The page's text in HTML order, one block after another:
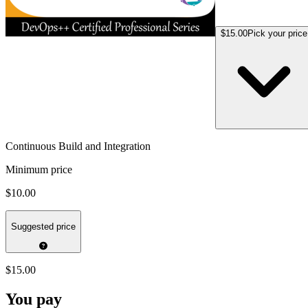
$15.00Pick your price
Continuous Build and Integration
Minimum price
$10.00
Suggested price
$15.00
You pay